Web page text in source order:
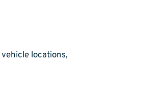
locations,